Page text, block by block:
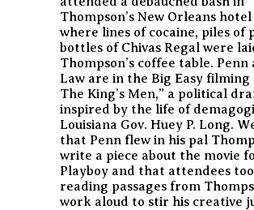
Thompson’s New Orleans hotel
where lines of cocaine, piles of
bottles of Chivas Regal were
Thompson’s coffee table. Penn
Law are in the Big Easy filming
The King’s Men,” a political
inspired by the life of
Louisiana Gov. Huey P. Long.
that Penn flew in his pal
write a piece about the movie
Playboy and that attendees
reading passages from
work aloud to stir his creative